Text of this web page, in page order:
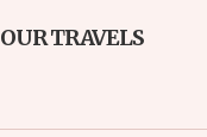
OUR TRAVELS